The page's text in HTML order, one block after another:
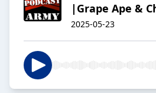
|Grape Ape &
2025-05-23